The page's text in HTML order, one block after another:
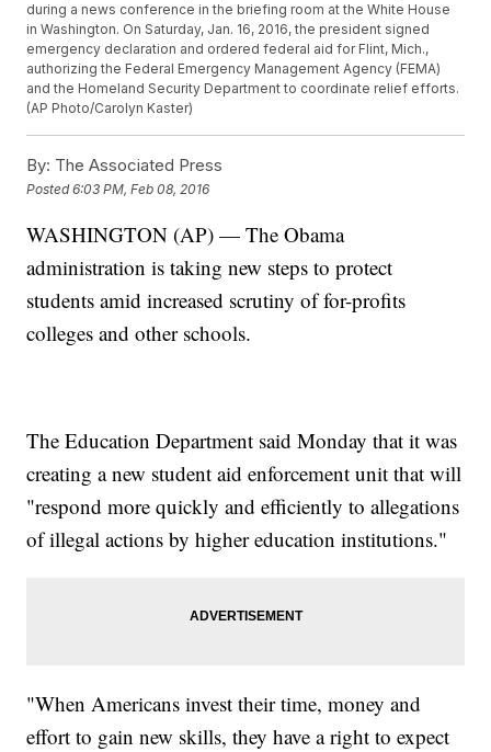
during a news conference in the briefing room at the White House
in Washington. On Saturday, Jan. 16, 2016, the president signed
emergency declaration and ordered federal aid for Flint, Mich.,
authorizing the Federal Emergency Management Agency (FEMA)
and the Homeland Security Department to coordinate relief efforts.
(AP Photo/Carolyn Kaster)
By: The Associated Press
Posted6:03 PM, Feb 08, 2016
WASHINGTON (AP) — The Obama
administration is taking new steps to protect
students amid increased scrutiny of for-profits
colleges and other schools.
The Education Department said Monday that it was
creating a new student aid enforcement unit that will
"respond more quickly and efficiently to allegations
of illegal actions by higher education institutions."
"When Americans invest their time, money and
effort to gain new skills, they have a right to expect